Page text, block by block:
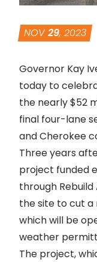
NOV 29, 2023
Governor Kay
today to
the nearly $52
final four-lane
and Cherokee
Three years
project funded
through
the site to cut a
which will be
weather
The project,